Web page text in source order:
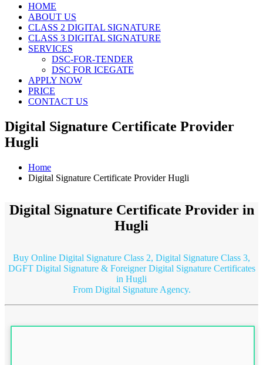
HOME
ABOUT US
CLASS 2 DIGITAL SIGNATURE
CLASS 3 DIGITAL SIGNATURE
SERVICES
DSC-FOR-TENDER
DSC FOR ICEGATE
APPLY NOW
PRICE
CONTACT US
Digital Signature Certificate Provider
Hugli
Home
Digital Signature Certificate Provider Hugli
Digital Signature Certificate Provider in
Hugli
Buy Online Digital Signature Class 2, Digital Signature Class 3,
DGFT Digital Signature & Foreigner Digital Signature Certificates
in Hugli
From Digital Signature Agency.